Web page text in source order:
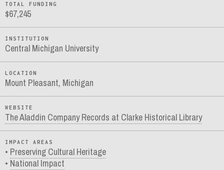
TOTAL FUNDING
$67,245
INSTITUTION
Central Michigan University
LOCATION
Mount Pleasant, Michigan
WEBSITE
The Aladdin Company Records at Clarke Historical Library
IMPACT AREAS
Preserving Cultural Heritage
National Impact